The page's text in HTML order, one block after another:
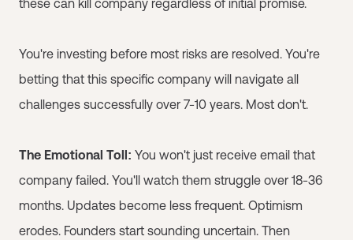
these can kill company regardless of initial promise.
You're investing before most risks are resolved. You're
betting that this specific company will navigate all
challenges successfully over 7-10 years. Most don't.
The Emotional Toll: You won't just receive email that
company failed. You'll watch them struggle over 18-36
months. Updates become less frequent. Optimism
erodes. Founders start sounding uncertain. Then